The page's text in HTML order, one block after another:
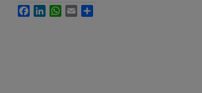
FacebookLinkedInWhatsApp
Email